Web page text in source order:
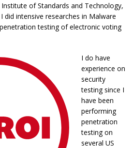
of Standards and Technology,
did intensive researches in Malware
testing of electronic voting
I do have
experience on
security
testing since I
have been
performing
penetration
testing on
several US